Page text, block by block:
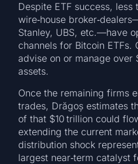
Despite ETF success, less
wire‑house
Stanley, UBS, etc.—have
channels for Bitcoin
advise on or manage over
assets.
Once the remaining firms
trades, Drăgoș estimates
of that $10 trillion could
extending the current
distribution shock
largest near‑term catalyst